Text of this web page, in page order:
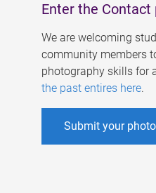
Enter the
We are welcoming
community members
photography skills for
the past entires here.
Submit your photo